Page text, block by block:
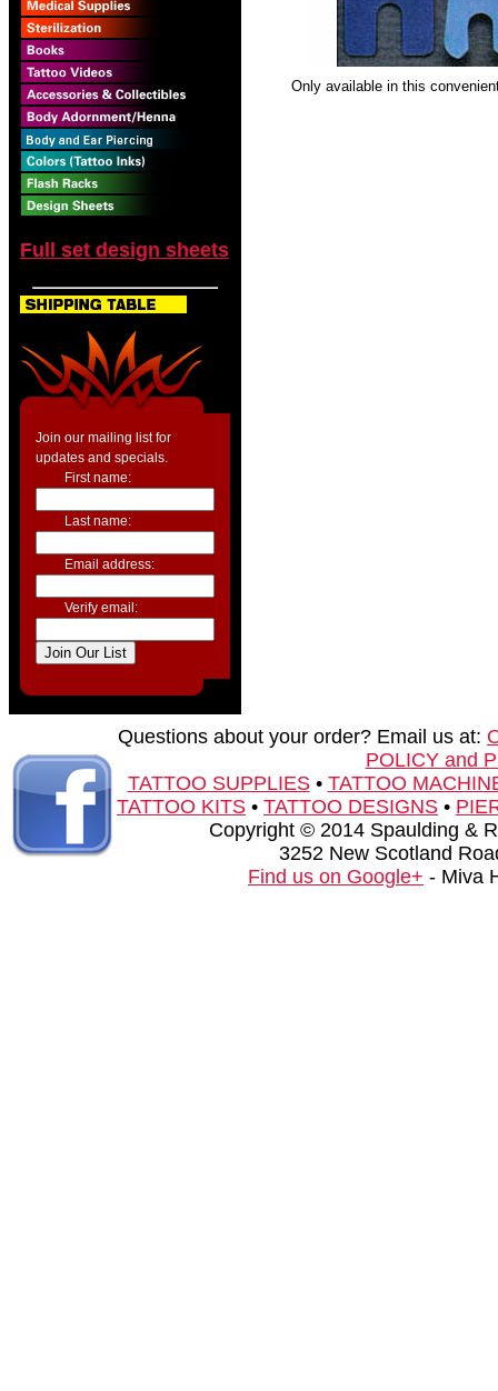
Full set design sheets
Join our mailing list for
updates and specials.
First name:
Last name:
Email address:
Verify email:
Only available in this
Questions about your order? Email us at:
POLICY and
TATTOO SUPPLIES• TATTOO
TATTOO KITS • TATTOO DESIGNS •
Copyright © 2014 Spaulding &
3252 New Scotland
Find us on Google+ - Miva